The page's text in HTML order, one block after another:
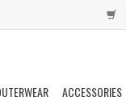
ACCESSORIES